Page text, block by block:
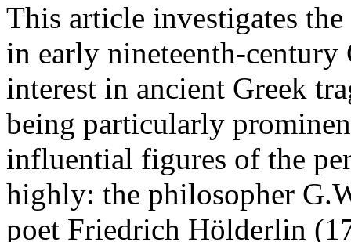
This article investigates
in early nineteenth-
interest in ancient Greek
being particularly
influential figures of the
highly: the philosopher
poet Friedrich Hölderlin